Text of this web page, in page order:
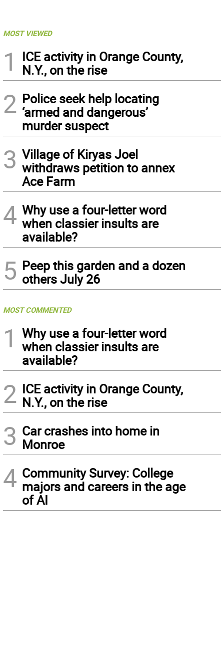
MOST VIEWED
1
ICE activity in Orange County,
N.Y., on the rise
2 Police seek help locating
‘armed and dangerous’
murder suspect
3 Village of Kiryas Joel
withdraws petition to annex
Ace Farm
4 Why use a four-letter word
when classier insults are
available?
5 Peep this garden and a dozen
others July 26
MOST COMMENTED
1
Why use a four-letter word
when classier insults are
available?
2 ICE activity in Orange County,
N.Y., on the rise
3 Car crashes into home in
Monroe
4 Community Survey: College
majors and careers in the age
of AI